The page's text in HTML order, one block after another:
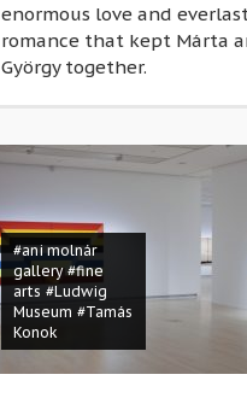
enormous love and
romance that kept Márta
György together.
#ani molnár
gallery #fine
arts #Ludwig
Museum #Tamás
Konok